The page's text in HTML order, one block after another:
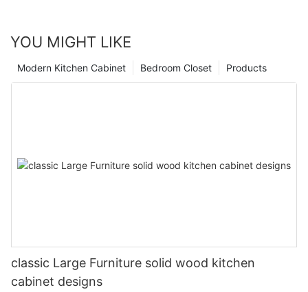
YOU MIGHT LIKE
Products
Bedroom Closet
Modern Kitchen Cabinet
classic Large Furniture solid wood kitchen
cabinet designs